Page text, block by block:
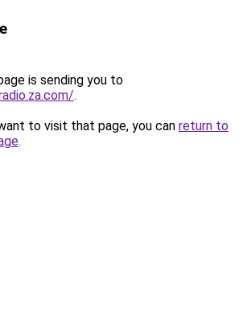
is sending you to
.
to visit that page, you can return to
.